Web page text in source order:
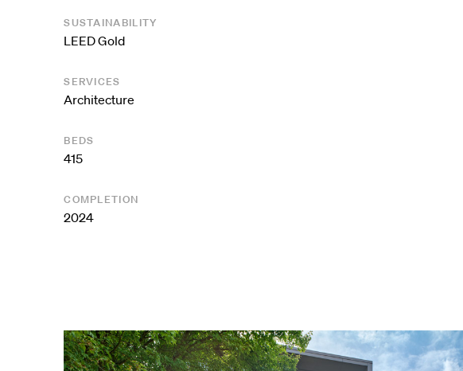
SUSTAINABILITY
LEED Gold
SERVICES
Architecture
BEDS
415
COMPLETION
2024